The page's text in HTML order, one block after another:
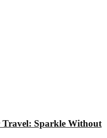
Travel: Sparkle Without